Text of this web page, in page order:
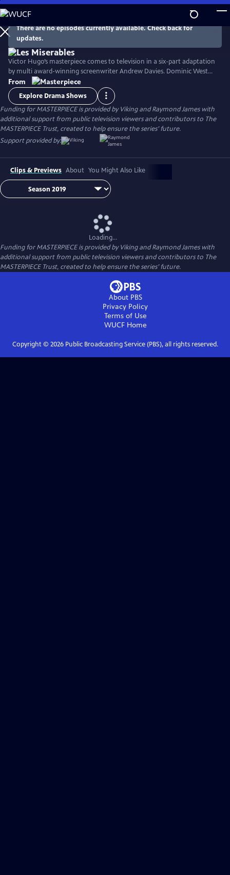
Skip
to
Main
Content
WatchPreview
There are no episodes currently available. Check back for
updates.
Victor Hugo’s masterpiece comes to television in a six-part adaptation
by multi award-winning screenwriter Andrew Davies. Dominic West
stars as fugitive Jean Valjean, with David Oyelowo as his pursuer
Inspector Javert, and Lily Collins as the luckless single mother Fantine.
Ellie Bamber and Josh O'Connor costar as the young lovers Cosette
and Marius.
From
Explore Drama Shows
Funding for MASTERPIECE is provided by Viking and Raymond James with
additional support from public television viewers and contributors to The
MASTERPIECE Trust, created to help ensure the series’ future.
Support provided by:
Clips & Previews About You Might Also Like
Loading...
Funding for MASTERPIECE is provided by Viking and Raymond James with
additional support from public television viewers and contributors to The
MASTERPIECE Trust, created to help ensure the series’ future.
About PBS
Privacy Policy
Terms of Use
WUCFHome
Copyright © 2026Public Broadcasting Service (PBS), all rights reserved.